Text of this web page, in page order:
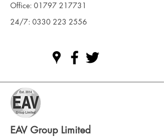
Office: 01797 217731
24/7: 0330 223 2556
EAV Group Limited